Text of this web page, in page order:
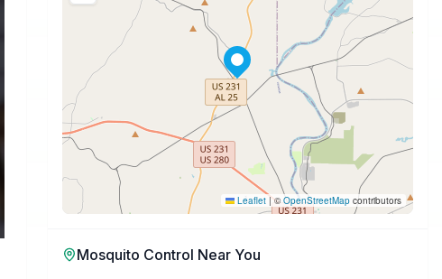
Leaflet |©OpenStreetMapcontributors
Mosquito Control Near You